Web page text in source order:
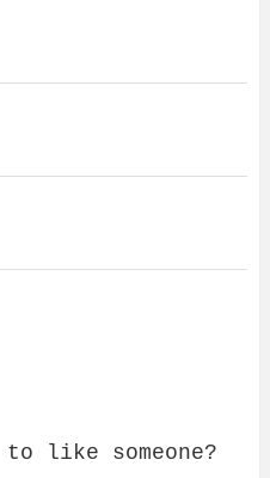
to like someone?